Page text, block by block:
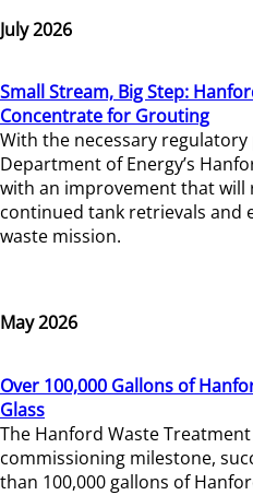
July 2026
Small Stream, Big Step:
Concentrate for Grouting
With the necessary
Department of Energy’s
with an improvement that will
continued tank retrievals and
waste mission.
May 2026
Over 100,000 Gallons of
Glass
The Hanford Waste
commissioning milestone,
than 100,000 gallons of